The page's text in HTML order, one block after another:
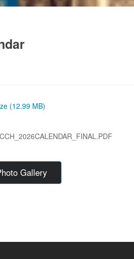
(12.99 MB)
CCH_2026CALENDAR_FINAL.PDF
Gallery